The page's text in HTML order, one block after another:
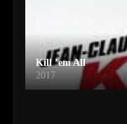
Kill ’em All
2017